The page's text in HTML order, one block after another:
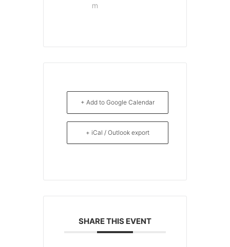
m
+ Add to Google Calendar
+ iCal / Outlook export
SHARE THIS EVENT